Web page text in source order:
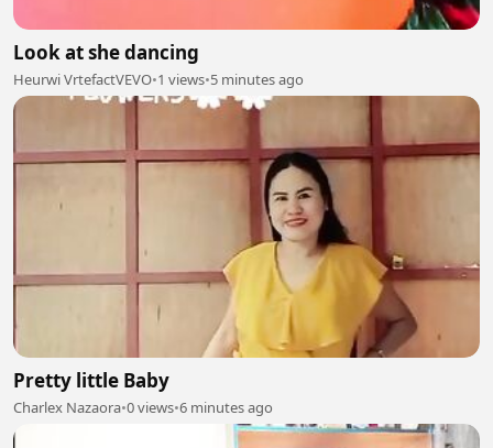
Look at she dancing
Heurwi VrtefactVEVO•1 views•5 minutes ago
Pretty little Baby
Charlex Nazaora•0 views•6 minutes ago